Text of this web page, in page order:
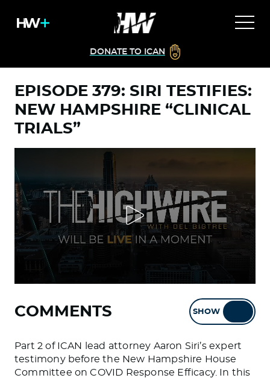
DONATE TO ICAN
EPISODE 379: SIRI TESTIFIES:
NEW HAMPSHIRE “CLINICAL
TRIALS”
COMMENTS SHOW
Part 2 of ICAN lead attorney Aaron Siri’s expert
testimony before the New Hampshire House
Committee on COVID Response Efficacy. In this